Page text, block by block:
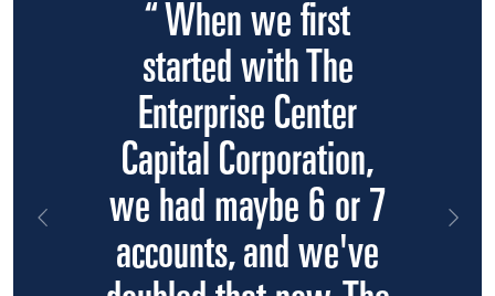
“ When we first
started with The
Enterprise Center
Capital Corporation,
we had maybe 6 or 7
accounts, and we've
Previous